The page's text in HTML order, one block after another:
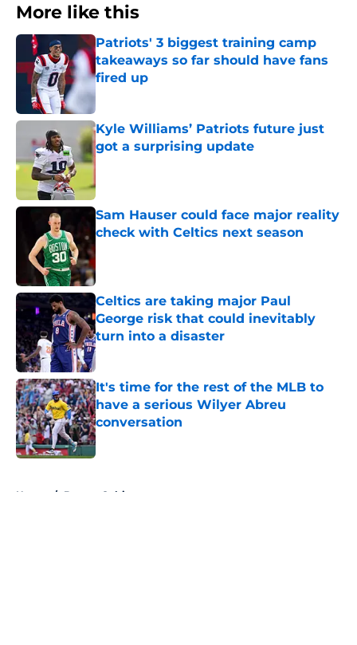
More like this
Patriots' 3 biggest training camp
takeaways so far should have fans
fired up
Published by on Invalid Date
Kyle Williams’ Patriots future just
got a surprising update
Sam Hauser could face major reality
check with Celtics next season
Published by on Invalid Date
Celtics are taking major Paul
George risk that could inevitably
turn into a disaster
Published by on Invalid Date
It's time for the rest of the MLB to
have a serious Wilyer Abreu
conversation
Published by on Invalid Date
Home / Boston Celtics